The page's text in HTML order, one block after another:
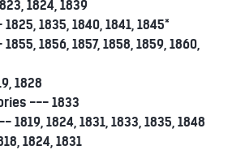
1824, 1839
1835, 1840, 1841, 1845*
1856, 1857, 1858, 1859, 1860,
1828
--- 1833
1824, 1831, 1833, 1835, 1848
1824, 1831